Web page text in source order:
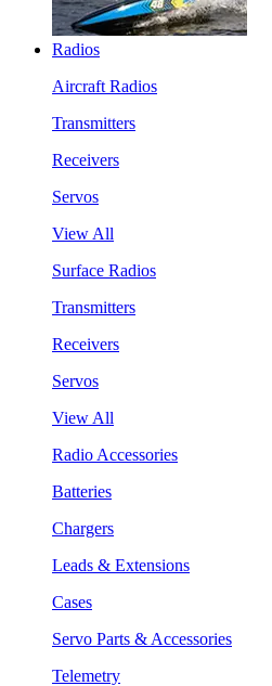
Radios
Aircraft Radios
Transmitters
Receivers
Servos
View All
Surface Radios
Transmitters
Receivers
Servos
View All
Radio Accessories
Batteries
Chargers
Leads & Extensions
Cases
Servo Parts & Accessories
Telemetry